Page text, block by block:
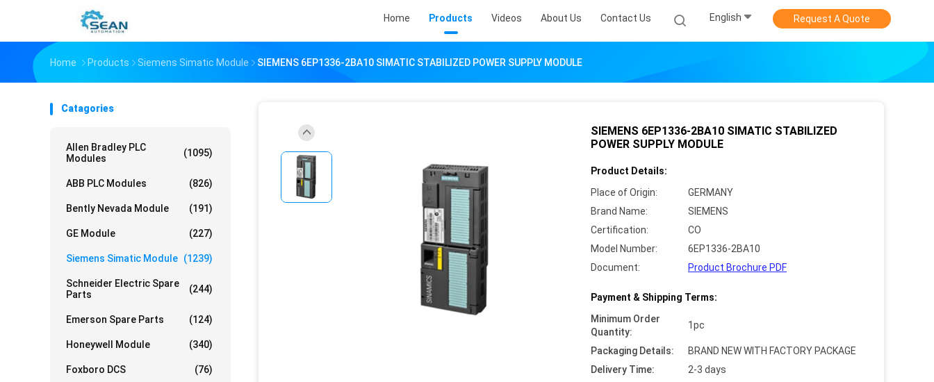
Home Products Videos About Us Contact Us English Request A Quote
Home Products Siemens Simatic Module SIEMENS 6EP1336-2BA10 SIMATIC STABILIZED POWER SUPPLY MODULE
Catagories
Allen Bradley PLC
Modules
(1095)
ABB PLC Modules (826)
Bently Nevada Module (191)
GE Module (227)
Siemens Simatic Module (1239)
Schneider Electric Spare
Parts
(244)
Emerson Spare Parts (124)
Honeywell Module (340)
Foxboro DCS (76)
SIEMENS 6EP1336-2BA10 SIMATIC STABILIZED
POWER SUPPLY MODULE
Product Details:
Place of Origin:
GERMANY
Brand Name:
SIEMENS
Certification:
CO
Model Number:
6EP1336-2BA10
Document:
Product Brochure PDF
Payment & Shipping Terms:
Minimum Order
Quantity:
1pc
Packaging Details:
BRAND NEW WITH FACTORY PACKAGE
Delivery Time:
2-3 days